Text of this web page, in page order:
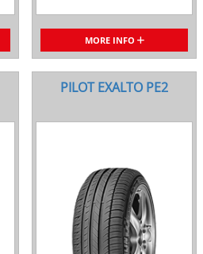
MORE INFO
PILOT EXALTO PE2